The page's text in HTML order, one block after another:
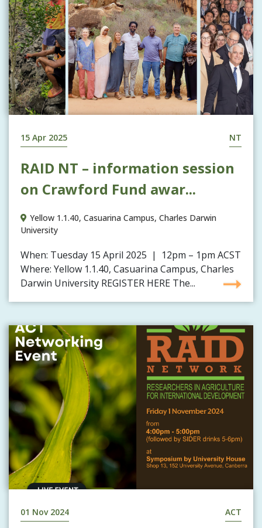
15 Apr 2025 NT
RAID NT – information session
on Crawford Fund awar...
Yellow 1.1.40, Casuarina Campus, Charles Darwin
University
When: Tuesday 15 April 2025 | 12pm – 1pm ACST
Where: Yellow 1.1.40, Casuarina Campus, Charles
Darwin University REGISTER HERE The...
01 Nov 2024 ACT